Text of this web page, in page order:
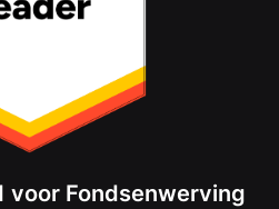
voor Fondsenwerving